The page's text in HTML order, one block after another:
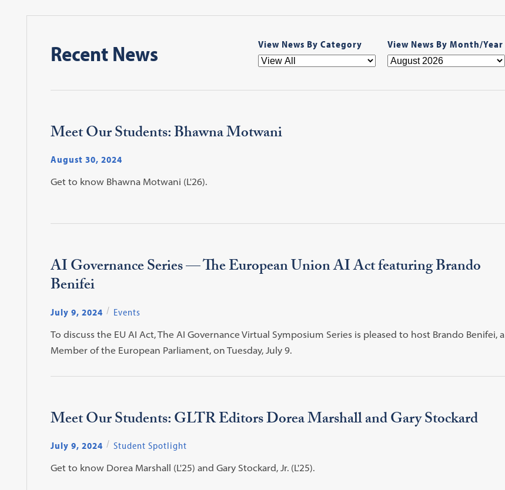
Recent News View News By Category View News By Month/Year
Meet Our Students: Bhawna Motwani
August 30, 2024
Get to know Bhawna Motwani (L'26).
AI Governance Series — The European Union AI Act featuring Brando
Benifei
July 9, 2024
Events
To discuss the EU AI Act, The AI Governance Virtual Symposium Series is pleased to host Brando Benifei, a
Member of the European Parliament, on Tuesday, July 9.
Meet Our Students: GLTR Editors Dorea Marshall and Gary Stockard
July 9, 2024
Student Spotlight
Get to know Dorea Marshall (L'25) and Gary Stockard, Jr. (L'25).